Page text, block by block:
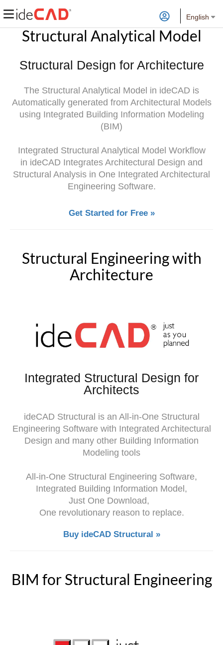
English
Structural Analytical Model
Structural Design for Architecture
The Structural Analytical Model in ideCAD is
Automatically generated from Architectural Models
using Integrated Building Information Modeling
(BIM)
Integrated Structural Analytical Model Workflow
in ideCAD Integrates Architectural Design and
Structural Analysis in One Integrated Architectural
Engineering Software.
Get Started for Free »
Structural Engineering with
Architecture
Integrated Structural Design for
Architects
ideCAD Structural is an All-in-One Structural
Engineering Software with Integrated Architectural
Design and many other Building Information
Modeling tools
All-in-One Structural Engineering Software,
Integrated Building Information Model,
Just One Download,
One revolutionary reason to replace.
Buy ideCAD Structural »
BIM for Structural Engineering